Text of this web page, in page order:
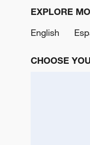
EXPLORE
English
CHOOSE